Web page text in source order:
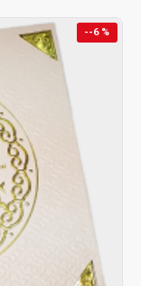
--6 %